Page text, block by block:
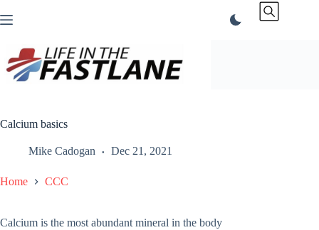
to
Calcium basics
Mike Cadogan Dec 21, 2021
Home CCC
Calcium is the most abundant mineral in the body